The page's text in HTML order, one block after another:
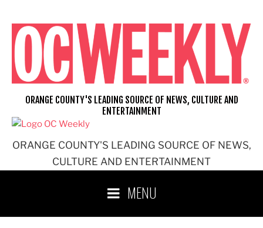
content
ORANGE COUNTY'S LEADING SOURCE OF NEWS,
CULTURE AND ENTERTAINMENT
ORANGE COUNTY'S LEADING SOURCE OF NEWS, CULTURE AND
ENTERTAINMENT
MENU